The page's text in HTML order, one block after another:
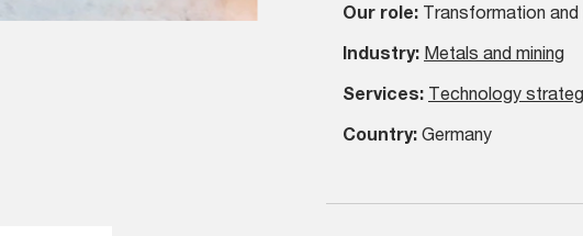
Our role: Transformation
Industry: Metals and mining
Services: Technology
Country: Germany